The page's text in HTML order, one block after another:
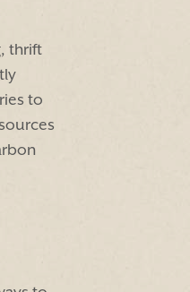
thrift
to